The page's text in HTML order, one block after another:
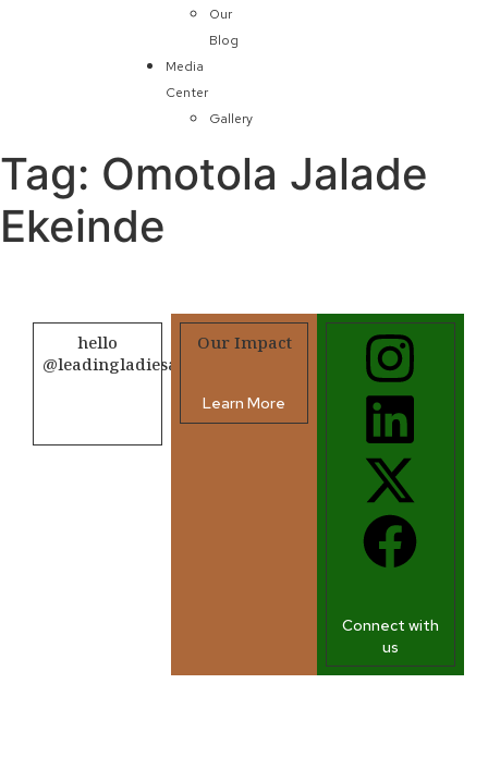
Our
Blog
Media
Center
Gallery
Tag: Omotola Jalade
Ekeinde
hello
@leadingladiesafrica.org
Our Impact
Learn More
Connect with
us